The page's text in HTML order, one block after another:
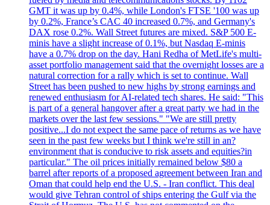
GMT it was up by 0.4%, while London's FTSE '100 was up
by 0.2%, France’s CAC 40 increased 0.7%, and Germany's
DAX rose 0.2%. Wall Street futures are mixed. S&P 500 E-
minis have a slight increase of 0.1%, but Nasdaq E-minis
have a 0.7% drop on the day. Hani Redha of MetLife's multi-
asset portfolio management said that the overnight losses are a
natural correction for a rally which is set to continue. Wall
Street has been pushed to new highs by strong earnings and
renewed enthusiasm for AI-related tech shares. He said: "This
is part of a general hangover after a great party we had in the
markets over the last few sessions." "We are still pretty
positive...I do not expect the same pace of returns as we have
seen in the past few weeks but I think we're still in an?
environment that is conducive to risk assets and equities?in
particular." The oil prices initially remained below $80 a
barrel after reports of a proposed agreement between Iran and
Oman that could help end the U.S. - Iran conflict. This deal
would give Tehran control of ships entering the Gulf via the